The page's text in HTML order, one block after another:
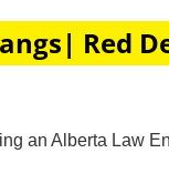
Red
an Alberta Law